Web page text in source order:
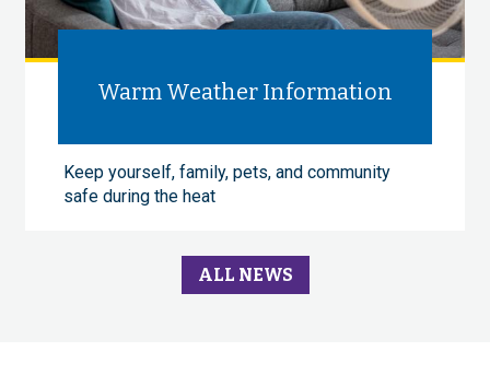
Warm Weather Information
Keep yourself, family, pets, and community
safe during the heat
ALL NEWS